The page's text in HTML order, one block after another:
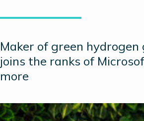
Maker of green
joins the ranks of
more